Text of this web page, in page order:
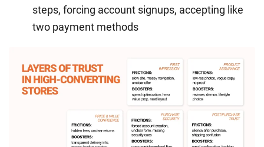
steps, forcing account signups, accepting like
two payment methods